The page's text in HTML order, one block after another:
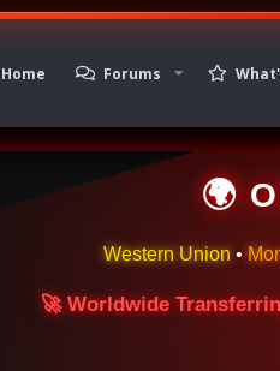
Home Forums
🌍
Western Union •
🚀 Worldwide